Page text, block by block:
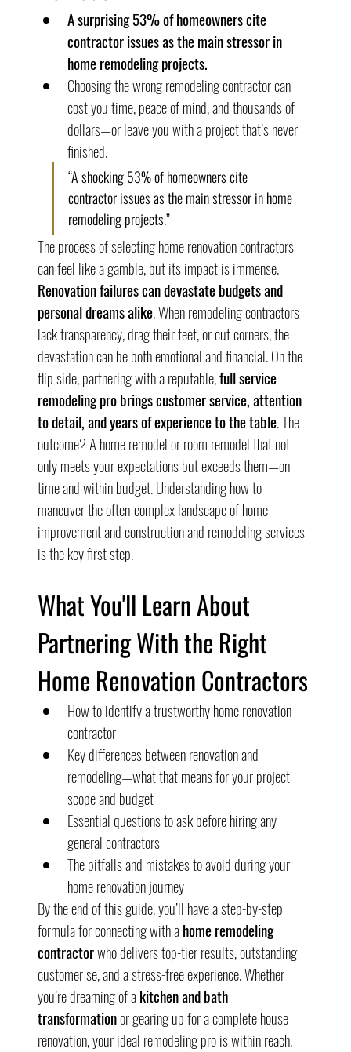
A surprising 53% of homeowners cite
contractor issues as the main stressor in
home remodeling projects.
Choosing the wrong remodeling contractor can
cost you time, peace of mind, and thousands of
dollars—or leave you with a project that’s never
finished.
“A shocking 53% of homeowners cite
contractor issues as the main stressor in home
remodeling projects.”
The process of selecting home renovation contractors
can feel like a gamble, but its impact is immense.
Renovation failures can devastate budgets and
personal dreams alike. When remodeling contractors
lack transparency, drag their feet, or cut corners, the
devastation can be both emotional and financial. On the
flip side, partnering with a reputable, full service
remodeling pro brings customer service, attention
to detail, and years of experience to the table. The
outcome? A home remodel or room remodel that not
only meets your expectations but exceeds them—on
time and within budget. Understanding how to
maneuver the often-complex landscape of home
improvement and construction and remodeling services
is the key first step.
What You'll Learn About
Partnering With the Right
Home Renovation Contractors
How to identify a trustworthy home renovation
contractor
Key differences between renovation and
remodeling—what that means for your project
scope and budget
Essential questions to ask before hiring any
general contractors
The pitfalls and mistakes to avoid during your
home renovation journey
By the end of this guide, you’ll have a step-by-step
formula for connecting with a home remodeling
contractor who delivers top-tier results, outstanding
customer se, and a stress-free experience. Whether
you’re dreaming of a kitchen and bath
transformation or gearing up for a complete house
renovation, your ideal remodeling pro is within reach.